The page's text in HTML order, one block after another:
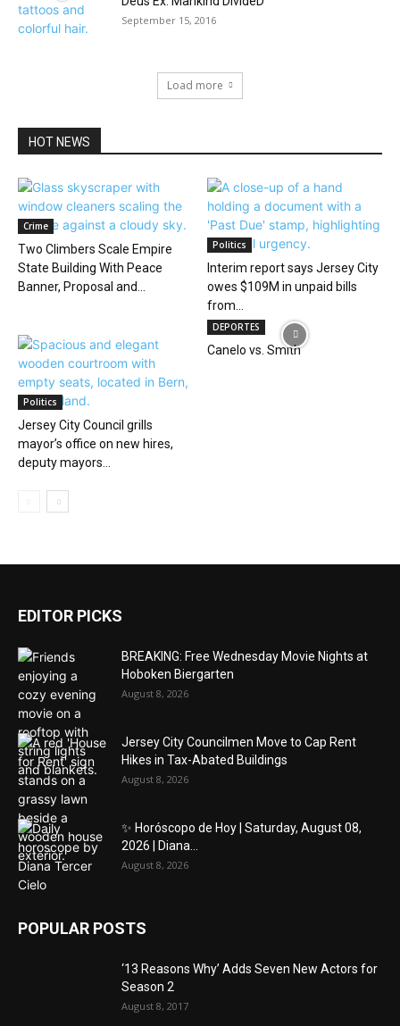
September 15, 2016
Load more
HOT NEWS
Crime
Two Climbers Scale Empire
State Building With Peace
Banner, Proposal and...
Politics
Interim report says Jersey City
owes $109M in unpaid bills
from...
Politics
Jersey City Council grills
mayor’s office on new hires,
deputy mayors...
DEPORTES
Canelo vs. Smith
EDITOR PICKS
BREAKING: Free Wednesday Movie Nights at
Hoboken Biergarten
August 8, 2026
Jersey City Councilmen Move to Cap Rent
Hikes in Tax-Abated Buildings
August 8, 2026
✨ Horóscopo de Hoy | Saturday, August 08,
2026 | Diana...
August 8, 2026
POPULAR POSTS
‘13 Reasons Why’ Adds Seven New Actors for
Season 2
August 8, 2017